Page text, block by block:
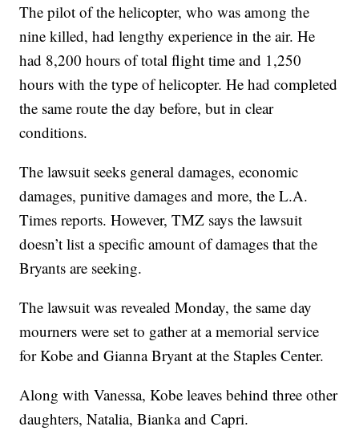
The pilot of the helicopter, who was among the
nine killed, had lengthy experience in the air. He
had 8,200 hours of total flight time and 1,250
hours with the type of helicopter. He had completed
the same route the day before, but in clear
conditions.
The lawsuit seeks general damages, economic
damages, punitive damages and more, the L.A.
Times reports. However, TMZ says the lawsuit
doesn’t list a specific amount of damages that the
Bryants are seeking.
The lawsuit was revealed Monday, the same day
mourners were set to gather at a memorial service
for Kobe and Gianna Bryant at the Staples Center.
Along with Vanessa, Kobe leaves behind three other
daughters, Natalia, Bianka and Capri.